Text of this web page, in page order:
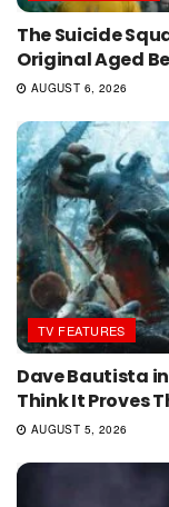
The Suicide
Original Aged
AUGUST 6, 2026
TV FEATURES
Dave Bautista
Think It Proves
AUGUST 5, 2026